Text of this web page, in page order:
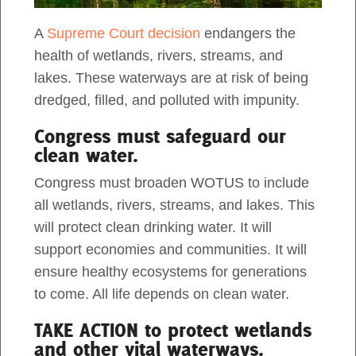
Act Now
Duke Fellow at Dogwood Alliance. What is the
Clean Water Act? The Clean Water Act (CWA) is
a federal law […]
The Clean Water Act & Forests: What
A Supreme Court decision endangers the
health of wetlands, rivers, streams, and
lakes. These waterways are at risk of being
dredged, filled, and polluted with impunity.
Congress must safeguard our
clean water.
Congress must broaden WOTUS to include
all wetlands, rivers, streams, and lakes. This
will protect clean drinking water. It will
support economies and communities. It will
ensure healthy ecosystems for generations
to come. All life depends on clean water.
TAKE ACTION to protect wetlands
and other vital waterways.